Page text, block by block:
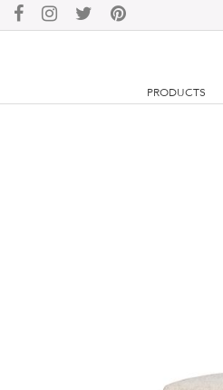
PRODUCTS